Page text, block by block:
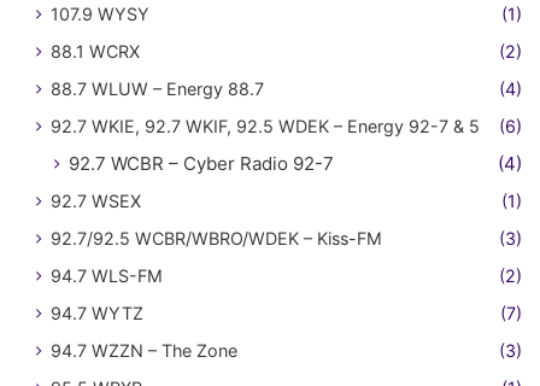
107.9 WYSY
(1)
88.1 WCRX
(2)
88.7 WLUW – Energy 88.7
(4)
92.7 WKIE, 92.7 WKIF, 92.5 WDEK – Energy 92-7 & 5
(6)
92.7 WCBR – Cyber Radio 92-7 (4)
92.7 WSEX
(1)
92.7/92.5 WCBR/WBRO/WDEK – Kiss-FM
(3)
94.7 WLS-FM
(2)
94.7 WYTZ
(7)
94.7 WZZN – The Zone
(3)